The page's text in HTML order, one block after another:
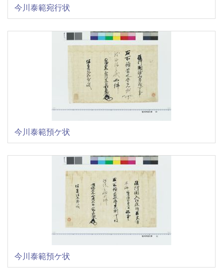
今川泰範宛行状
今川泰範預ケ状
今川泰範預ケ状